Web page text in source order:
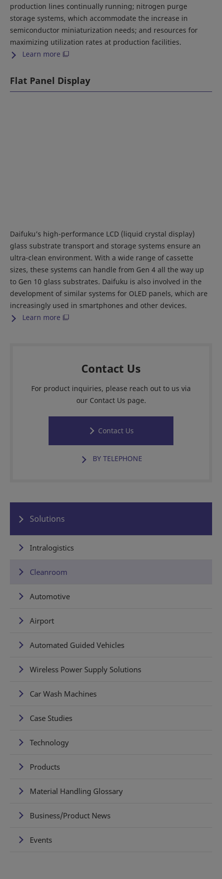
production lines continually running; nitrogen purge
storage systems, which accommodate the increase in
semiconductor miniaturization needs; and resources for
maximizing utilization rates at production facilities.
Learn more
Flat Panel Display
Daifuku’s high-performance LCD (liquid crystal display)
glass substrate transport and storage systems ensure an
ultra-clean environment. With a wide range of cassette
sizes, these systems can handle from Gen 4 all the way up
to Gen 10 glass substrates. Daifuku is also involved in the
development of similar systems for OLED panels, which are
increasingly used in smartphones and other devices.
Learn more
Contact Us
For product inquiries, please reach out to us via
our Contact Us page.
Contact Us
BY TELEPHONE
Solutions
Intralogistics
Cleanroom
Automotive
Airport
Automated Guided Vehicles
Wireless Power Supply Solutions
Car Wash Machines
Case Studies
Technology
Products
Material Handling Glossary
Business/Product News
Events